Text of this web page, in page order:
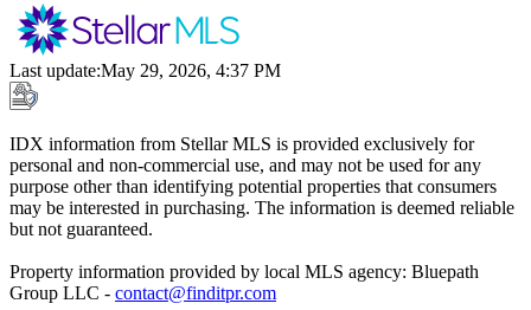
Last update:May 29, 2026, 4:37 PM
IDX information from Stellar MLS is provided exclusively for
personal and non-commercial use, and may not be used for any
purpose other than identifying potential properties that consumers
may be interested in purchasing. The information is deemed reliable
but not guaranteed.
Property information provided by local MLS agency: Bluepath
Group LLC - contact@finditpr.com